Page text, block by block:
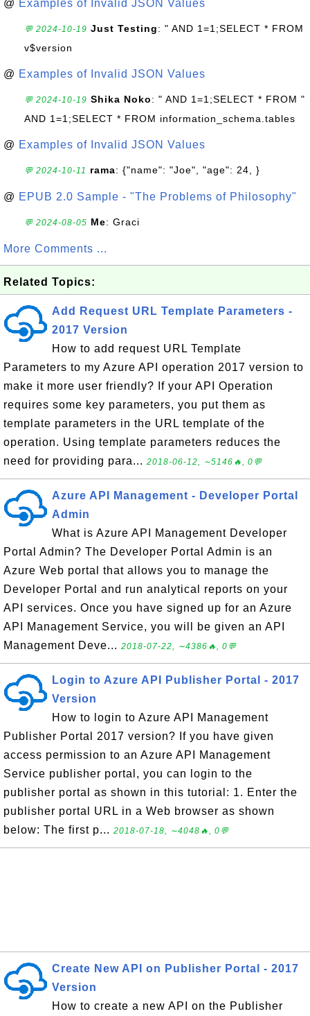
@ Examples of Invalid JSON Values
💬 2024-10-19 Just Testing: " AND 1=1;SELECT * FROM
v$version
@ Examples of Invalid JSON Values
💬 2024-10-19 Shika Noko: " AND 1=1;SELECT * FROM "
AND 1=1;SELECT * FROM information_schema.tables
@ Examples of Invalid JSON Values
💬 2024-10-11 rama: {"name": "Joe", "age": 24, }
@ EPUB 2.0 Sample - "The Problems of Philosophy"
💬 2024-08-05 Me: Graci
More Comments ...
Related Topics:
Add Request URL Template Parameters -
2017 Version
How to add request URL Template
Parameters to my Azure API operation 2017 version to
make it more user friendly? If your API Operation
requires some key parameters, you put them as
template parameters in the URL template of the
operation. Using template parameters reduces the
need for providing para... 2018-06-12, ∼5146🔥, 0💬
Azure API Management - Developer Portal
Admin
What is Azure API Management Developer
Portal Admin? The Developer Portal Admin is an
Azure Web portal that allows you to manage the
Developer Portal and run analytical reports on your
API services. Once you have signed up for an Azure
API Management Service, you will be given an API
Management Deve... 2018-07-22, ∼4386🔥, 0💬
Login to Azure API Publisher Portal - 2017
Version
How to login to Azure API Management
Publisher Portal 2017 version? If you have given
access permission to an Azure API Management
Service publisher portal, you can login to the
publisher portal as shown in this tutorial: 1. Enter the
publisher portal URL in a Web browser as shown
below: The first p... 2018-07-18, ∼4048🔥, 0💬
Create New API on Publisher Portal - 2017
Version
How to create a new API on the Publisher